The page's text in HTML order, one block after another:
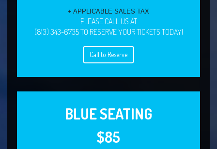
+ APPLICABLE SALES TAX
PLEASE CALL US AT
(813) 343-6735 TO RESERVE YOUR TICKETS TODAY!
Call to Reserve
BLUE SEATING
$85